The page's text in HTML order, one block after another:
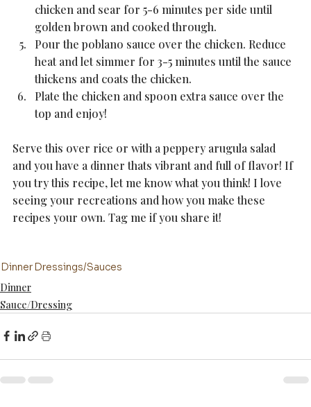
chicken and sear for 5-6 minutes per side until
golden brown and cooked through.
Pour the poblano sauce over the chicken. Reduce
heat and let simmer for 3-5 minutes until the sauce
thickens and coats the chicken.
Plate the chicken and spoon extra sauce over the
top and enjoy!
Serve this over rice or with a peppery arugula salad
and you have a dinner thats vibrant and full of flavor! If
you try this recipe, let me know what you think! I love
seeing your recreations and how you make these
recipes your own. Tag me if you share it!
DinnerDressings/Sauces
Dinner
Sauce/Dressing